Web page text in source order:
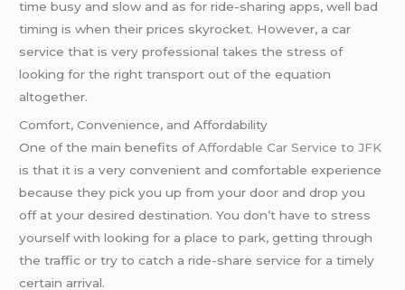
time busy and slow and as for ride-sharing apps, well bad
timing is when their prices skyrocket. However, a car
service that is very professional takes the stress of
looking for the right transport out of the equation
altogether.
Comfort, Convenience, and Affordability
One of the main benefits ofAffordable Car Service to JFK
is that it is a very convenient and comfortable experience
because they pick you up from your door and drop you
off at your desired destination. You don’t have to stress
yourself with looking for a place to park, getting through
the traffic or try to catch a ride-share service for a timely
certain arrival.